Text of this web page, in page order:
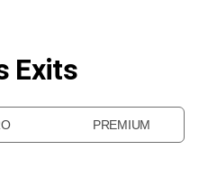
Exits
PREMIUM